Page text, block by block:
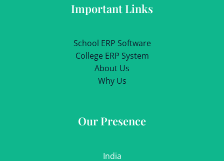
Important Links
School ERP Software
College ERP System
About Us
Why Us
Our Presence
India